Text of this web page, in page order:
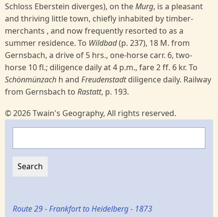
Schloss Eberstein diverges), on theMurg, is a pleasant
and thriving little town, chiefly inhabited by timber-
merchants , and now frequently resorted to as a
summer residence. To Wildbad(p. 237), 18 M. from
Gernsbach, a drive of 5 hrs., one-horse carr. 6, two-
horse 10 fl.; diligence daily at 4 p.m., fare 2 ff. 6 kr. To
Schönmünzach h and Freudenstadtdiligence daily. Railway
from Gernsbach to Rastatt, p. 193.
© 2026 Twain's Geography, All rights reserved.
Route 29 - Frankfort to Heidelberg - 1873